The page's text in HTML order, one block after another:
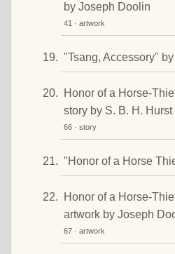
by Joseph Doolin
41 · artwork
"Tsang, Accessory"
Honor of a Horse-
story by S. B. H. Hurst
66 · story
"Honor of a Horse
Honor of a Horse-
artwork by Joseph
67 · artwork